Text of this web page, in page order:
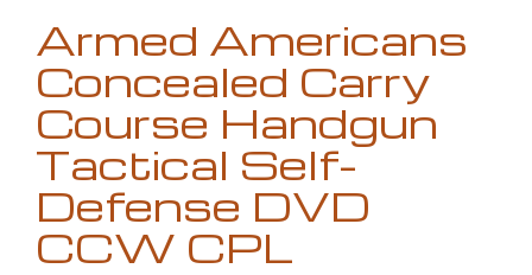
Armed Americans
Concealed Carry
Course Handgun
Tactical Self-
Defense DVD
CCW CPL